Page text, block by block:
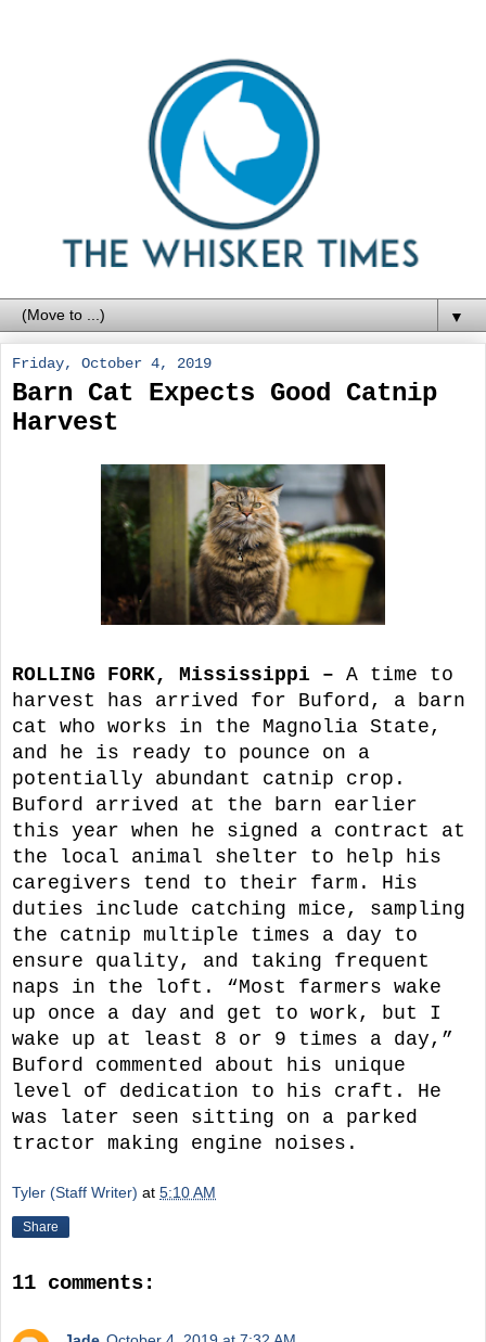
▼
Friday, October 4, 2019
Barn Cat Expects Good Catnip
Harvest
ROLLING FORK, Mississippi – A time to
harvest has arrived for Buford, a barn
cat who works in the Magnolia State,
and he is ready to pounce on a
potentially abundant catnip crop.
Buford arrived at the barn earlier
this year when he signed a contract at
the local animal shelter to help his
caregivers tend to their farm. His
duties include catching mice, sampling
the catnip multiple times a day to
ensure quality, and taking frequent
naps in the loft. “Most farmers wake
up once a day and get to work, but I
wake up at least 8 or 9 times a day,”
Buford commented about his unique
level of dedication to his craft. He
was later seen sitting on a parked
tractor making engine noises.
Tyler (Staff Writer) at 5:10 AM
Share
11 comments: